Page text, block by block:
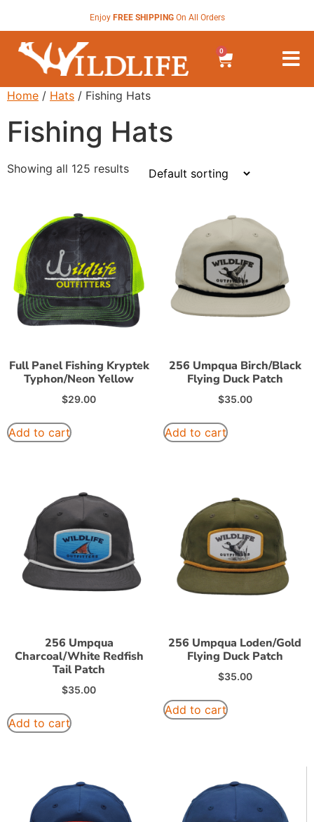
Enjoy FREE SHIPPINGOn All Orders
0
Home / Hats / Fishing Hats
Fishing Hats
Showing all 125 results
Full Panel Fishing Kryptek
Typhon/Neon Yellow
$29.00
Add to cart
256 Umpqua Birch/Black
Flying Duck Patch
$35.00
Add to cart
256 Umpqua
Charcoal/White Redfish
Tail Patch
$35.00
Add to cart
256 Umpqua Loden/Gold
Flying Duck Patch
$35.00
Add to cart